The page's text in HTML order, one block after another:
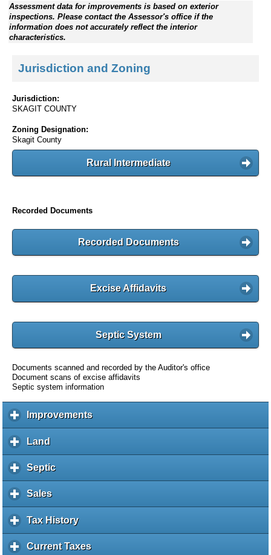
Assessment data for improvements is based on exterior
inspections. Please contact the Assessor's office if the
information does not accurately reflect the interior
characteristics.
Jurisdiction and Zoning
Jurisdiction:
SKAGIT COUNTY
Zoning Designation:
Skagit County
Rural Intermediate
Recorded Documents
Recorded Documents
Excise Affidavits
Septic System
Documents scanned and recorded by the Auditor's office
Document scans of excise affidavits
Septic system information
Improvementsc
l
a
Land
l
i
k
o
e
p
Septicc
l
k
e
Salesc
l
i
k
Tax Historyc
l
i
Current Taxesc